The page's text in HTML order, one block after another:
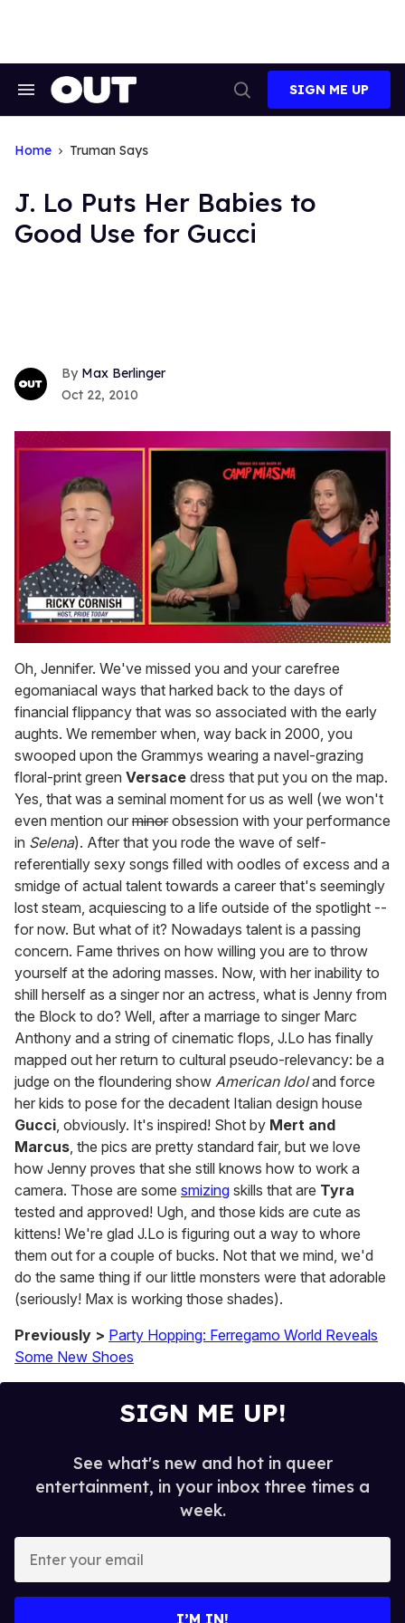
Search
Search
SIGN ME UP
Home Truman Says
J. Lo Puts Her Babies to
Good Use for Gucci
Max Berlinger
Oct 22, 2010
of
1
minute,
15
seconds
Oh, Jennifer. We've missed you and your carefree
egomaniacal ways that harked back to the days of
financial flippancy that was so associated with the early
aughts. We remember when, way back in 2000, you
swooped upon the Grammys wearing a navel-grazing
floral-print green Versace dress that put you on the map.
Yes, that was a seminal moment for us as well (we won't
even mention our minor obsession with your performance
in Selena). After that you rode the wave of self-
referentially sexy songs filled with oodles of excess and a
smidge of actual talent towards a career that's seemingly
lost steam, acquiescing to a life outside of the spotlight --
for now. But what of it? Nowadays talent is a passing
concern. Fame thrives on how willing you are to throw
yourself at the adoring masses. Now, with her inability to
shill herself as a singer nor an actress, what is Jenny from
the Block to do? Well, after a marriage to singer Marc
Anthony and a string of cinematic flops, J.Lo has finally
mapped out her return to cultural pseudo-relevancy: be a
judge on the floundering show American Idoland force
her kids to pose for the decadent Italian design house
Gucci, obviously. It's inspired! Shot by Mert and
Marcus, the pics are pretty standard fair, but we love
how Jenny proves that she still knows how to work a
camera. Those are some smizing skills that are Tyra
tested and approved! Ugh, and those kids are cute as
kittens! We're glad J.Lo is figuring out a way to whore
them out for a couple of bucks. Not that we mind, we'd
do the same thing if our little monsters were that adorable
(seriously! Max is working those shades).
Previously > Party Hopping: Ferregamo World Reveals
Some New Shoes
SIGN ME UP!
See what's new and hot in queer
entertainment, in your inbox three times a
week.